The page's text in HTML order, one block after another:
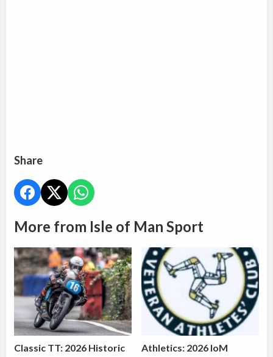
Share
More from Isle of Man Sport
Classic TT: 2026 Historic
Athletics: 2026 IoM